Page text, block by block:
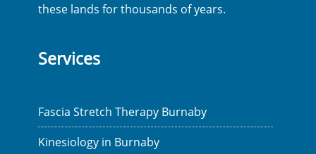
these lands for thousands of years.
Services
Fascia Stretch Therapy Burnaby
Kinesiology in Burnaby